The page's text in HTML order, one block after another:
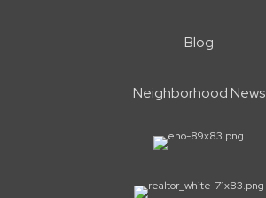
Blog
Neighborhood News